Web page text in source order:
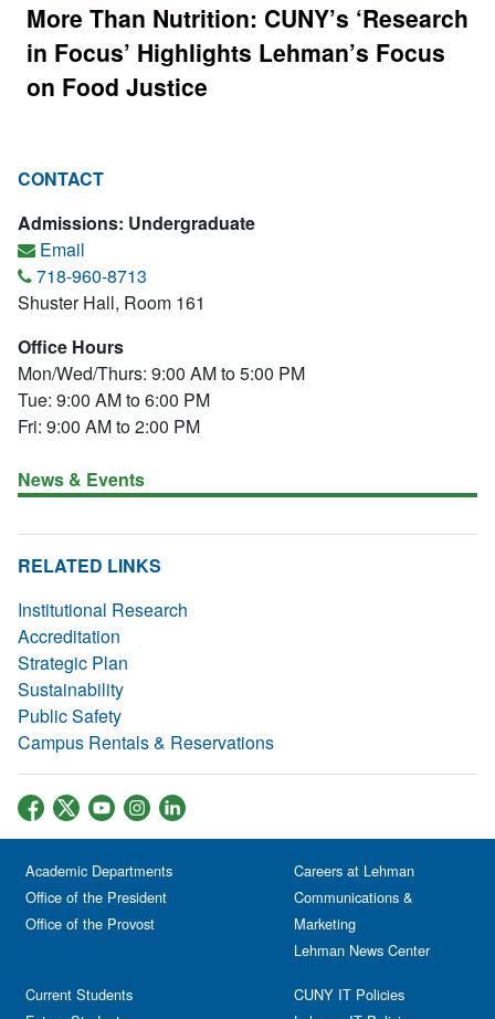
More Than Nutrition: CUNY’s ‘Research
in Focus’ Highlights Lehman’s Focus
on Food Justice
CONTACT
Admissions: Undergraduate
Email
718-960-8713
Shuster Hall, Room 161
Office Hours
Mon/Wed/Thurs: 9:00 AM to 5:00 PM
Tue: 9:00 AM to 6:00 PM
Fri: 9:00 AM to 2:00 PM
News & Events
RELATED LINKS
Institutional Research
Accreditation
Strategic Plan
Sustainability
Public Safety
Campus Rentals & Reservations
Academic Departments
Office of the President
Office of the Provost
Current Students
Careers at Lehman
Communications &
Marketing
Lehman News Center
CUNY IT Policies